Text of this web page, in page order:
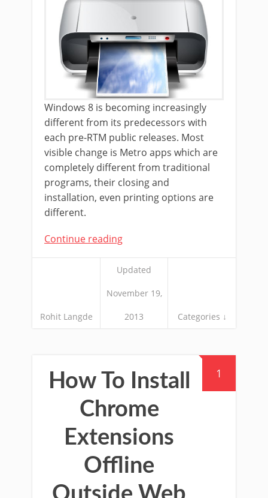
Windows 8 is becoming increasingly
different from its predecessors with
each pre-RTM public releases. Most
visible change is Metro apps which are
completely different from traditional
programs, their closing and
installation, even printing options are
different.
Continue reading
Rohit Langde
Updated
November 19,
2013 Categories ↓
1
How To Install
Chrome
Extensions
Offline